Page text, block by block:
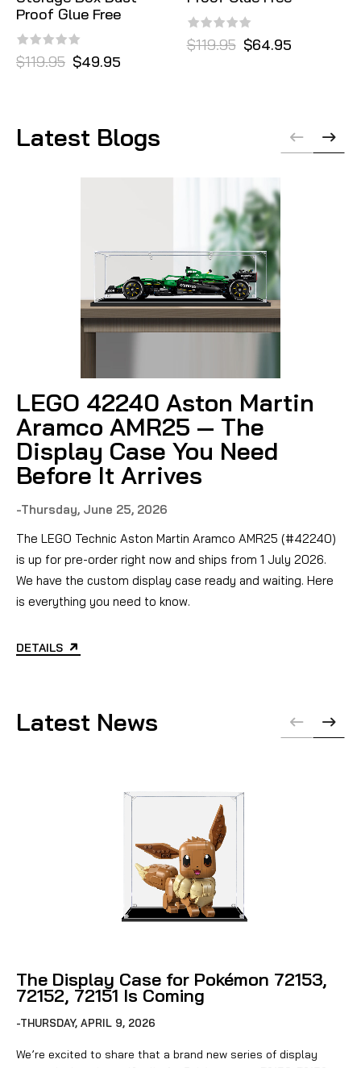
Proof Glue Free
$119.95 $49.95
$119.95 $64.95
Latest Blogs
LEGO 42240 Aston Martin
Aramco AMR25 — The
Display Case You Need
Before It Arrives
-Thursday, June 25, 2026
The LEGO Technic Aston Martin Aramco AMR25 (#42240)
is up for pre-order right now and ships from 1 July 2026.
We have the custom display case ready and waiting. Here
is everything you need to know.
DETAILS
Latest News
The Display Case for Pokémon 72153,
72152, 72151 Is Coming
-THURSDAY, APRIL 9, 2026
We’re excited to share that a brand new series of display